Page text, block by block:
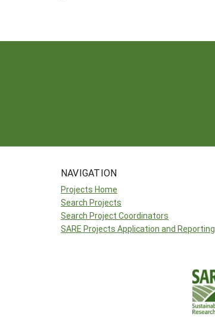
NAVIGATION
Projects Home
Search Projects
Search Project Coordinators
SARE Projects Application and Reporting